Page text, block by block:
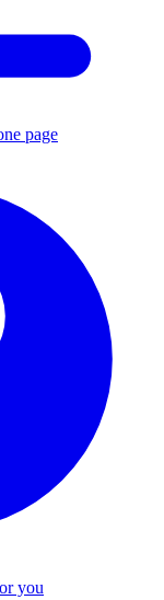
page
you